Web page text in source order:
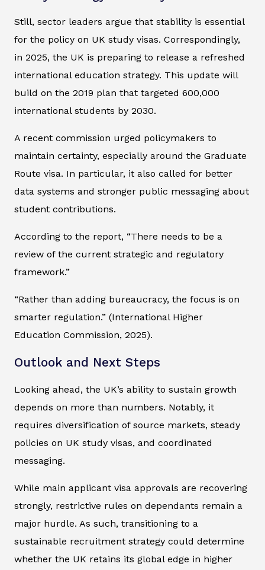
Still, sector leaders argue that stability is essential
for the policy on UK study visas. Correspondingly,
in 2025, the UK is preparing to release a refreshed
international education strategy. This update will
build on the 2019 plan that targeted 600,000
international students by 2030.
A recent commission urged policymakers to
maintain certainty, especially around the Graduate
Route visa. In particular, it also called for better
data systems and stronger public messaging about
student contributions.
According to the report, “There needs to be a
review of the current strategic and regulatory
framework.”
“Rather than adding bureaucracy, the focus is on
smarter regulation.” (International Higher
Education Commission, 2025).
Outlook and Next Steps
Looking ahead, the UK’s ability to sustain growth
depends on more than numbers. Notably, it
requires diversification of source markets, steady
policies on UK study visas, and coordinated
messaging.
While main applicant visa approvals are recovering
strongly, restrictive rules on dependants remain a
major hurdle. As such, transitioning to a
sustainable recruitment strategy could determine
whether the UK retains its global edge in higher